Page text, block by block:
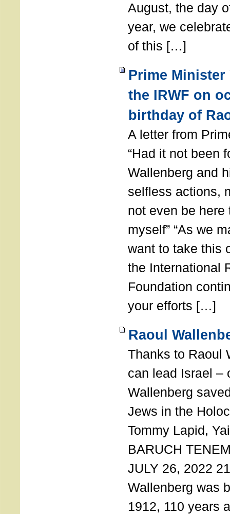
August, the day
year, we
of this […]
Prime
the IRWF on
birthday of
A letter from
“Had it not been
Wallenberg and
selfless actions,
not even be
myself” “As we
want to take this
the International
Foundation
your efforts […]
Raoul
Thanks to Raoul
can lead Israel –
Wallenberg
Jews in the
Tommy Lapid,
BARUCH
JULY 26, 2022
Wallenberg was
1912, 110 years